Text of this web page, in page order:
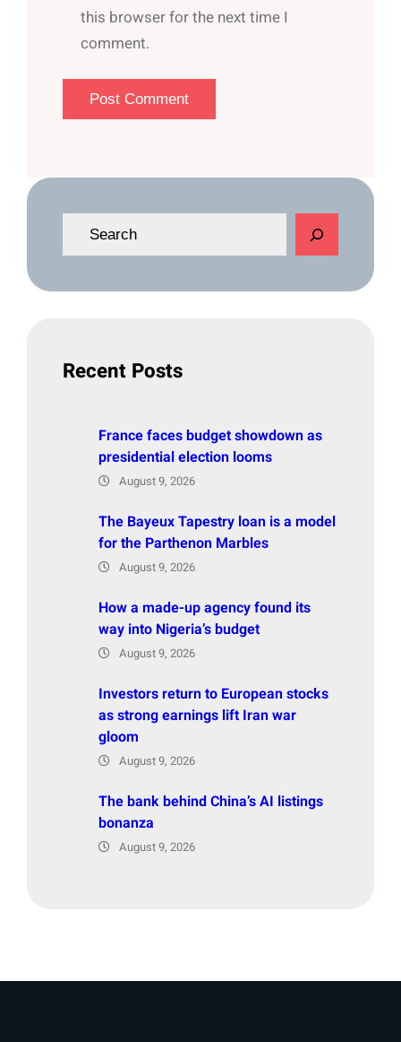
this browser for the next time I
comment.
e
Recent Posts
France faces budget showdown as
presidential election looms
August 9, 2026
The Bayeux Tapestry loan is a model
for the Parthenon Marbles
August 9, 2026
How a made-up agency found its
way into Nigeria’s budget
August 9, 2026
Investors return to European stocks
as strong earnings lift Iran war
gloom
August 9, 2026
The bank behind China’s AI listings
bonanza
August 9, 2026